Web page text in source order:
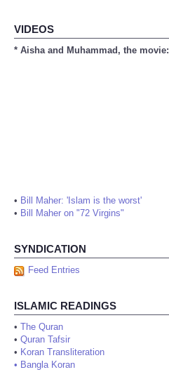
VIDEOS
* Aisha and Muhammad, the movie:
• Bill Maher: 'Islam is the worst'
• Bill Maher on "72 Virgins"
SYNDICATION
Feed Entries
ISLAMIC READINGS
• The Quran
• Quran Tafsir
• Koran Transliteration
• Bangla Koran